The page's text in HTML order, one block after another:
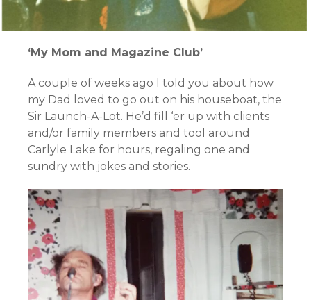
‘My Mom and Magazine Club’
A couple of weeks ago I told you about how
my Dad loved to go out on his houseboat, the
Sir Launch-A-Lot. He’d fill ‘er up with clients
and/or family members and tool around
Carlyle Lake for hours, regaling one and
sundry with jokes and stories.